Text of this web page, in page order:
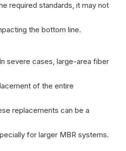
required standards, it may not
the bottom line.
In severe cases, large-area fiber
of the entire
replacements can be a
for larger MBR systems.